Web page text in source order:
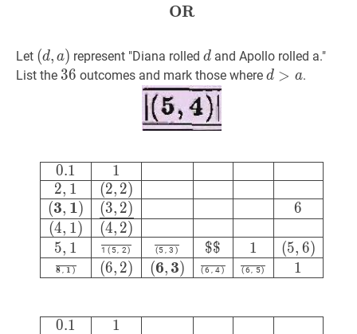
OR
OR
Let (d,a)
(d,
(d, a) represent "Diana rolledd d
d and Apollo rolled a."
List the 36 36
36 outcomes and mark those where d >a d>a
d > a.
0.1
2, 1
(3, 1 )
(4, 1)
5, 1
8, 1 )
1
(2, 2)
(3, 2)
(4, 2)
1 ( 5 2)
(6, 2)
(5 3)
(6, 3)
$$
(6 , 4)
1
(6, 5)
6
(5, 6)
1
0.1 1